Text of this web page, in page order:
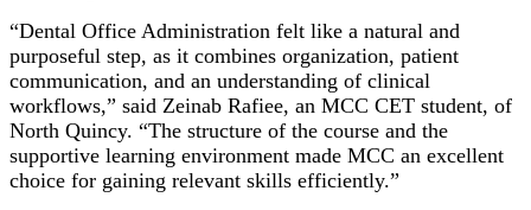
“Dental Office Administration felt like a natural and
purposeful step, as it combines organization, patient
communication, and an understanding of clinical
workflows,” said Zeinab Rafiee, an MCC CET student, of
North Quincy. “The structure of the course and the
supportive learning environment made MCC an excellent
choice for gaining relevant skills efficiently.”